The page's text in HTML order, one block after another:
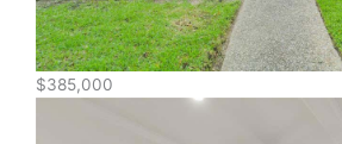
$385,000